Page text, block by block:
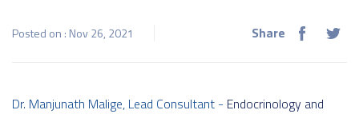
Posted on : Nov 26, 2021 Share
Dr. Manjunath Malige, Lead Consultant - Endocrinology and